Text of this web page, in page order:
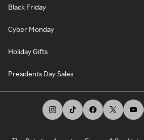
Black Friday
Cyber Monday
Holiday Gifts
Presidents Day Sales